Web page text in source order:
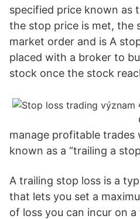
specified price known as
the stop price is met, the
market order and is A
placed with a broker to
stock once the stock
manage profitable
known as a “trailing a
A trailing stop loss is a
that lets you set a
of loss you can incur on